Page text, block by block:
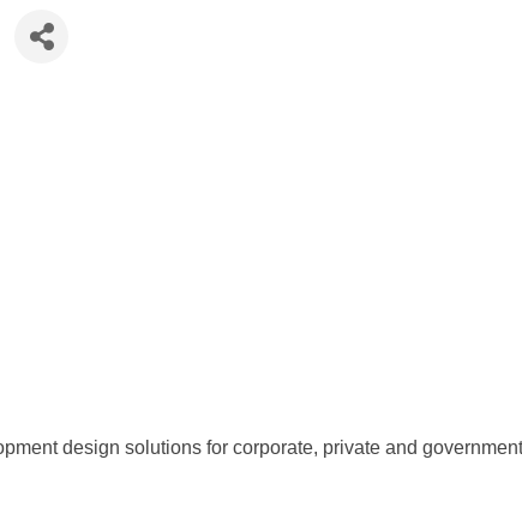
design solutions for corporate, private and